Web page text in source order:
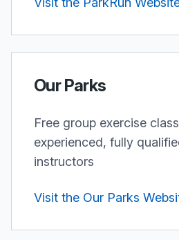
Our Parks
Free group exercise
experienced, fully
instructors
Visit the Our Parks